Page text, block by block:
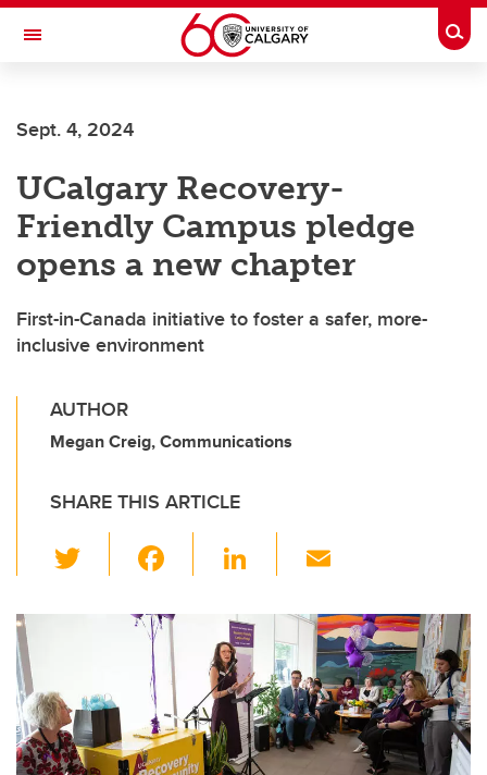
Skip to main content
Toggle Navigation
Sept. 4, 2024
UCalgary Recovery-
Friendly Campus pledge
opens a new chapter
First-in-Canada initiative to foster a safer, more-
inclusive environment
AUTHOR
Megan Creig, Communications
SHARE THIS ARTICLE
wi
c
e
b
o
o
Li
k
e
dI
n
ail